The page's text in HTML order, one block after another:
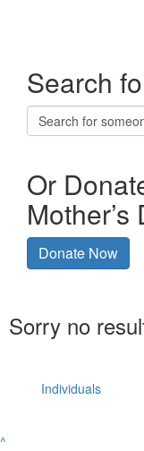
Search
Or
Donate Now
Sorry no
Individuals
^